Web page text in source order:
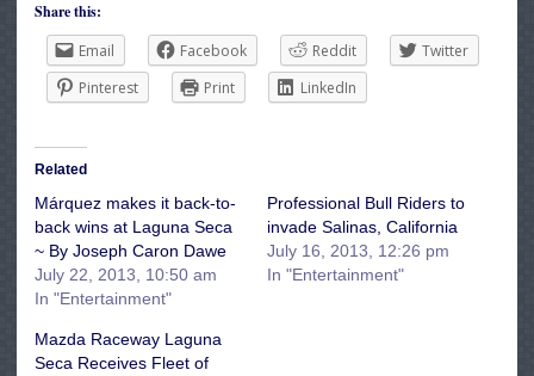
Share this:
Email
Facebook Reddit
Twitter
Pinterest
Print LinkedIn
Related
Márquez makes it back-to-
back wins at Laguna Seca
~ By Joseph Caron Dawe
July 22, 2013, 10:50 am
In "Entertainment"
Professional Bull Riders to
invade Salinas, California
July 16, 2013, 12:26 pm
In "Entertainment"
Mazda Raceway Laguna
Seca Receives Fleet of